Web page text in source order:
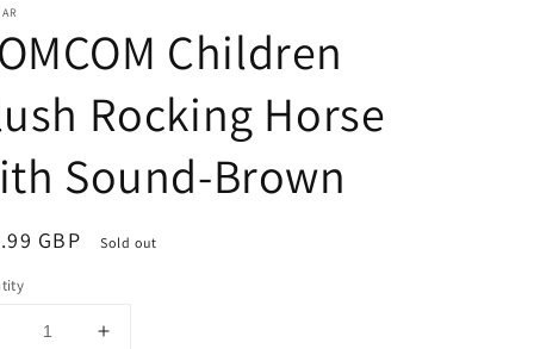
Children
Rocking Horse
Sound-Brown
GBP Sold out
Decrease
Increase